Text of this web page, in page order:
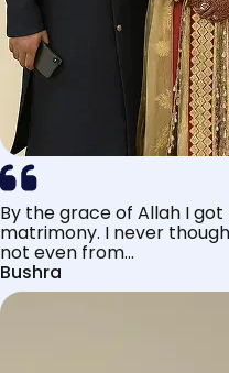
By the grace of Allah I
matrimony. I never
not even from...
Bushra